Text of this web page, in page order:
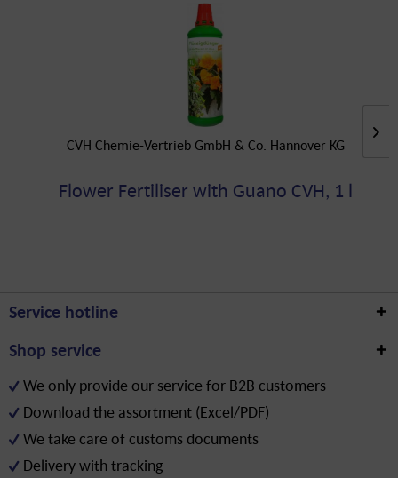
CVH Chemie-Vertrieb GmbH & Co. Hannover KG
Flower Fertiliser with Guano CVH, 1 l
Service hotline
Shop service
We only provide our service for B2B customers
Download the assortment (Excel/PDF)
We take care of customs documents
Delivery with tracking